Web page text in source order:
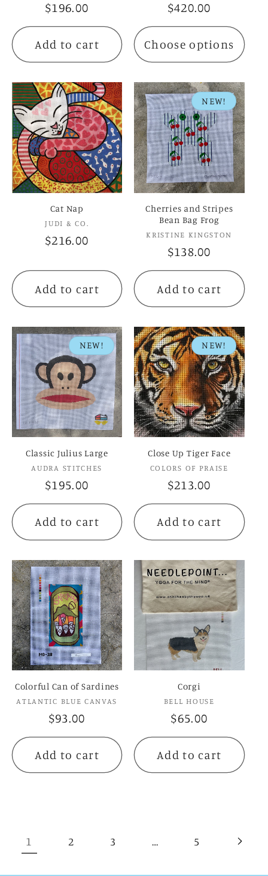
Regular
price
$196.00
Add to cart
Regular
price
$420.00
Choose options
Cat Nap
Vendor:
JUDI & CO.
Regular
$216.00
Add to cart
NEW!
Cherries and Stripes
Bean Bag Frog
Vendor:
KRISTINE KINGSTON
Regular
price
$138.00
Add to cart
NEW!
Classic Julius Large
Vendor:
AUDRA STITCHES
Regular
price
$195.00
Add to cart
NEW!
Close Up Tiger Face
Vendor:
COLORS OF PRAISE
Regular
price
$213.00
Add to cart
Colorful Can of Sardines
Vendor:
ATLANTIC BLUE CANVAS
Regular
price
$93.00
Add to cart
Corgi
Vendor:
BELL HOUSE
Regular
price
$65.00
Add to cart
1 2 3 … 5